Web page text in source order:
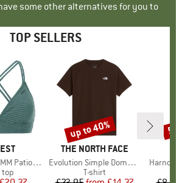
some other alternatives for you to
TOP SELLERS
Triangle
group
top
BRAND
THE NORTH FACE
Item(s)
Evolution Simple Dome Short Sleeve
Product group
T-shirt
Discount
up to 40%
Item(s)